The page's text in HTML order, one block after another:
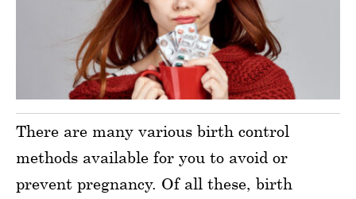
There are many various birth control
methods available for you to avoid or
prevent pregnancy. Of all these, birth